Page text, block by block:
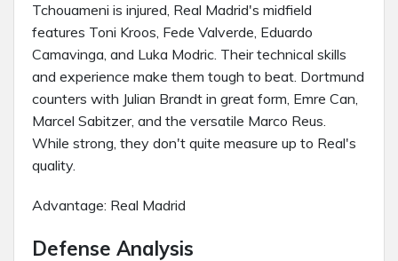
Tchouameni is injured, Real Madrid's midfield
features Toni Kroos, Fede Valverde, Eduardo
Camavinga, and Luka Modric. Their technical skills
and experience make them tough to beat. Dortmund
counters with Julian Brandt in great form, Emre Can,
Marcel Sabitzer, and the versatile Marco Reus.
While strong, they don't quite measure up to Real's
quality.
Advantage: Real Madrid
Defense Analysis